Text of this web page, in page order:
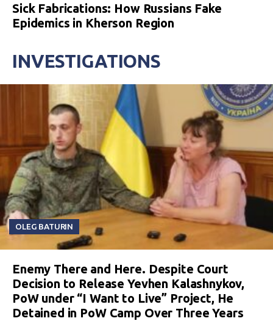
Sick Fabrications: How Russians Fake
Epidemics in Kherson Region
INVESTIGATIONS
OLEG BATURIN
Enemy There and Here. Despite Court
Decision to Release Yevhen Kalashnykov,
PoW under “I Want to Live” Project, He
Detained in PoW Camp Over Three Years